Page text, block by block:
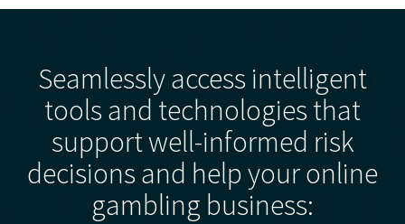
Seamlessly access intelligent
tools and technologies that
support well-informed risk
decisions and help your online
gambling business: